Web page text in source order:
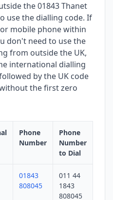
the 01843 Thanet
use the dialling code. If
mobile phone within
don't need to use the
from outside the UK,
international dialling
by the UK code
the first zero
Phone
Number
Phone
Number
to Dial
01843
808045
011 44
1843
808045